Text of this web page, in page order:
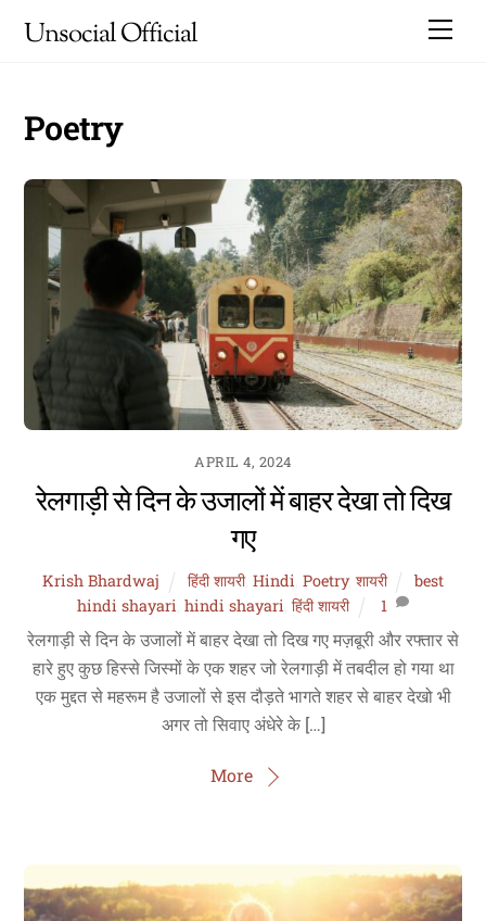
Unsocial Official
Poetry
APRIL 4, 2024
रेलगाड़ी से दिन के उजालों में बाहर देखा तो दिख
गए
Krish Bhardwaj हिंदी शायरी, Hindi, Poetry, शायरी
best
hindi shayari ,hindi shayari ,हिंदी शायरी 1
रेलगाड़ी से दिन के उजालों में बाहर देखा तो दिख गए मज़बूरी और रफ्तार से
हारे हुए कुछ हिस्से जिस्मों के एक शहर जो रेलगाड़ी में तबदील हो गया था
एक मुद्दत से महरूम है उजालों से इस दौड़ते भागते शहर से बाहर देखो भी
अगर तो सिवाए अंधेरे के […]
More